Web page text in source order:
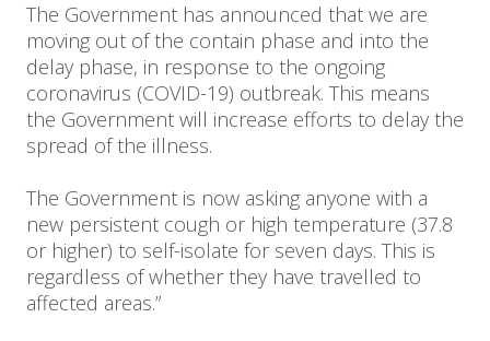
The Government has announced that we are
moving out of the contain phase and into the
delay phase, in response to the ongoing
coronavirus (COVID-19) outbreak. This means
the Government will increase efforts to delay the
spread of the illness.
The Government is now asking anyone with a
new persistent cough or high temperature (37.8
or higher) to self-isolate for seven days. This is
regardless of whether they have travelled to
affected areas.”